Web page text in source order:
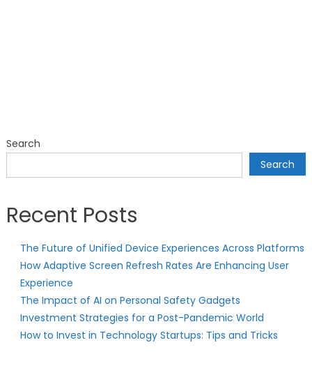
Search
Search
Recent Posts
The Future of Unified Device Experiences Across Platforms
How Adaptive Screen Refresh Rates Are Enhancing User
Experience
The Impact of AI on Personal Safety Gadgets
Investment Strategies for a Post-Pandemic World
How to Invest in Technology Startups: Tips and Tricks